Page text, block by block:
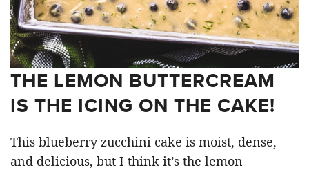
THE LEMON BUTTERCREAM
IS THE ICING ON THE CAKE!
This blueberry zucchini cake is moist, dense,
and delicious, but I think it’s the lemon